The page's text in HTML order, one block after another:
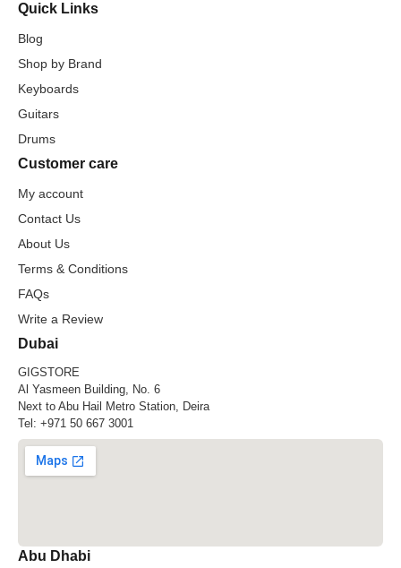
Quick Links
Blog
Shop by Brand
Keyboards
Guitars
Drums
Customer care
My account
Contact Us
About Us
Terms & Conditions
FAQs
Write a Review
Dubai
GIGSTORE
Al Yasmeen Building, No. 6
Next to Abu Hail Metro Station, Deira
Tel: +971 50 667 3001
Abu Dhabi